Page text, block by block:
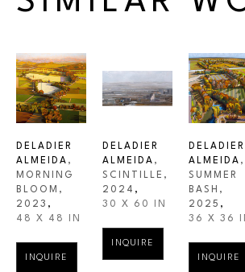
DELADIER
ALMEIDA ,
MORNING
BLOOM ,
2023 ,
48 X 48 IN
INQUIRE
DELADIER
ALMEIDA ,
SCINTILLE ,
2024 ,
30 X 60 IN
INQUIRE
DELADIER
ALMEIDA ,
SUMMER
BASH ,
2025 ,
36 X 36
INQUIRE